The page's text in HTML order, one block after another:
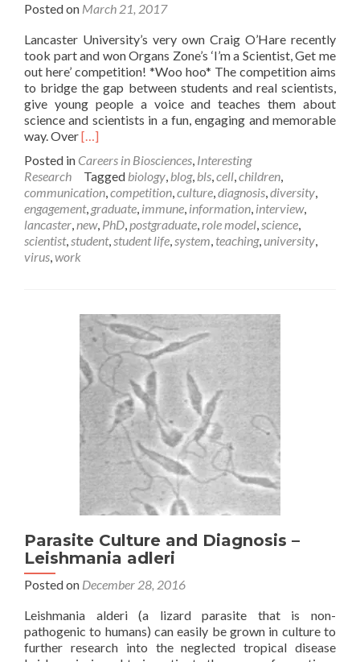
Posted on March 21, 2017
Lancaster University’s very own Craig O’Hare recently
took part and won Organs Zone’s ‘I’m a Scientist, Get me
out here’ competition! *Woo hoo* The competition aims
to bridge the gap between students and real scientists,
give young people a voice and teaches them about
science and scientists in a fun, engaging and memorable
way. OverRead
about
I’m
a
Scientist,
Get
me
[…]
Posted in Careers in Biosciences, Interesting
Research
Tagged biology, blog, bls,cell,children,
communication,competition,culture,diagnosis,diversity,
engagement, graduate, immune, information, interview,
lancaster,new, PhD,postgraduate,role model,science,
scientist,student,student life,system, teaching,university,
virus,work
Parasite Culture and Diagnosis –
Leishmania adleri
Posted on December 28, 2016
Leishmania alderi (a lizard parasite that is non-
pathogenic to humans) can easily be grown in culture to
further research into the neglected tropical disease